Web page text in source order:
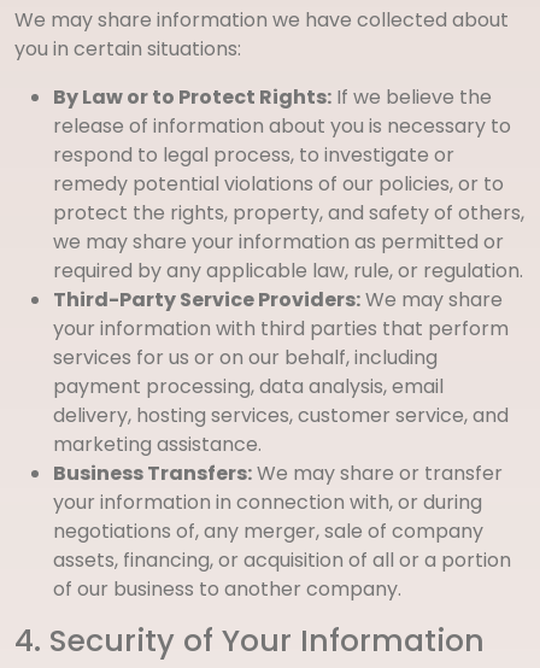
We may share information we have collected about
you in certain situations:
By Law or to Protect Rights: If we believe the
release of information about you is necessary to
respond to legal process, to investigate or
remedy potential violations of our policies, or to
protect the rights, property, and safety of others,
we may share your information as permitted or
required by any applicable law, rule, or regulation.
Third-Party Service Providers:We may share
your information with third parties that perform
services for us or on our behalf, including
payment processing, data analysis, email
delivery, hosting services, customer service, and
marketing assistance.
Business Transfers:We may share or transfer
your information in connection with, or during
negotiations of, any merger, sale of company
assets, financing, or acquisition of all or a portion
of our business to another company.
4. Security of Your Information